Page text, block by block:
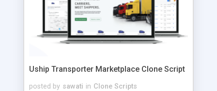
Uship Transporter Marketplace Clone Script
posted by sawati in Clone Scripts